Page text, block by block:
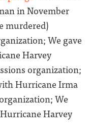
in November
murdered)
We gave
Harvey
organization;
Hurricane Irma
We
Harvey